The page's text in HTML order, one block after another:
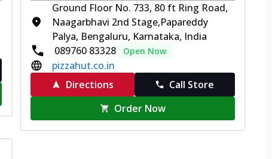
Ground Floor No. 733, 80 ft Ring Road,
Naagarbhavi 2nd Stage,Papareddy
Palya, Bengaluru, Karnataka, India
089760 83328
Open Now
pizzahut.co.in
Directions
Call Store
Order Now